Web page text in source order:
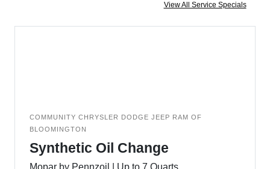
View All Service Specials
COMMUNITY CHRYSLER DODGE JEEP RAM OF
BLOOMINGTON
Synthetic Oil Change
Mopar by Pennzoil | Up to 7 Quarts